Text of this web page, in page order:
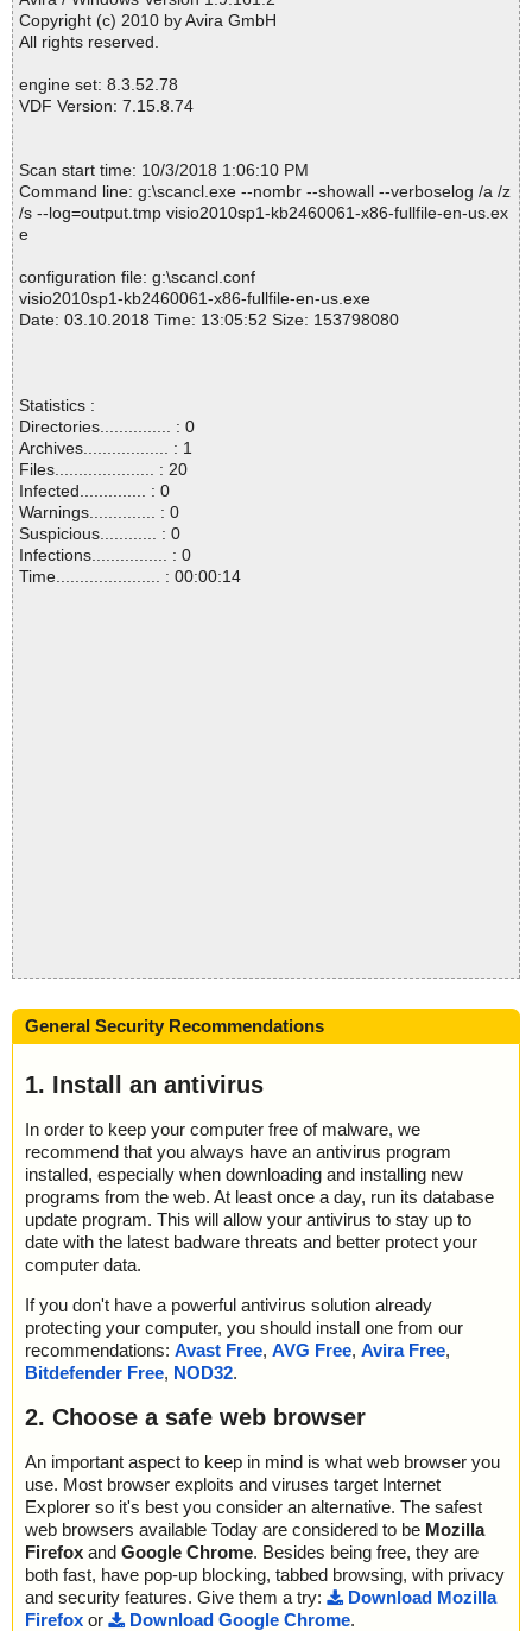
Copyright (c) 2010 by Avira GmbH
All rights reserved.
engine set: 8.3.52.78
VDF Version: 7.15.8.74
Scan start time: 10/3/2018 1:06:10 PM
Command line: g:\scancl.exe --nombr --showall --verboselog /a /z
/s --log=output.tmp visio2010sp1-kb2460061-x86-fullfile-en-us.ex
e
configuration file: g:\scancl.conf
visio2010sp1-kb2460061-x86-fullfile-en-us.exe
Date: 03.10.2018 Time: 13:05:52 Size: 153798080
Statistics :
Directories............... : 0
Archives.................. : 1
Files..................... : 20
Infected.............. : 0
Warnings.............. : 0
Suspicious............ : 0
Infections................ : 0
Time...................... : 00:00:14
General Security Recommendations
1. Install an antivirus
In order to keep your computer free of malware, we
recommend that you always have an antivirus program
installed, especially when downloading and installing new
programs from the web. At least once a day, run its database
update program. This will allow your antivirus to stay up to
date with the latest badware threats and better protect your
computer data.
If you don't have a powerful antivirus solution already
protecting your computer, you should install one from our
recommendations: Avast Free, AVG Free, Avira Free,
Bitdefender Free, NOD32.
2. Choose a safe web browser
An important aspect to keep in mind is what web browser you
use. Most browser exploits and viruses target Internet
Explorer so it's best you consider an alternative. The safest
web browsers available Today are considered to be Mozilla
Firefox and Google Chrome. Besides being free, they are
both fast, have pop-up blocking, tabbed browsing, with privacy
and security features. Give them a try:
Download Mozilla
Firefox or Download Google Chrome.